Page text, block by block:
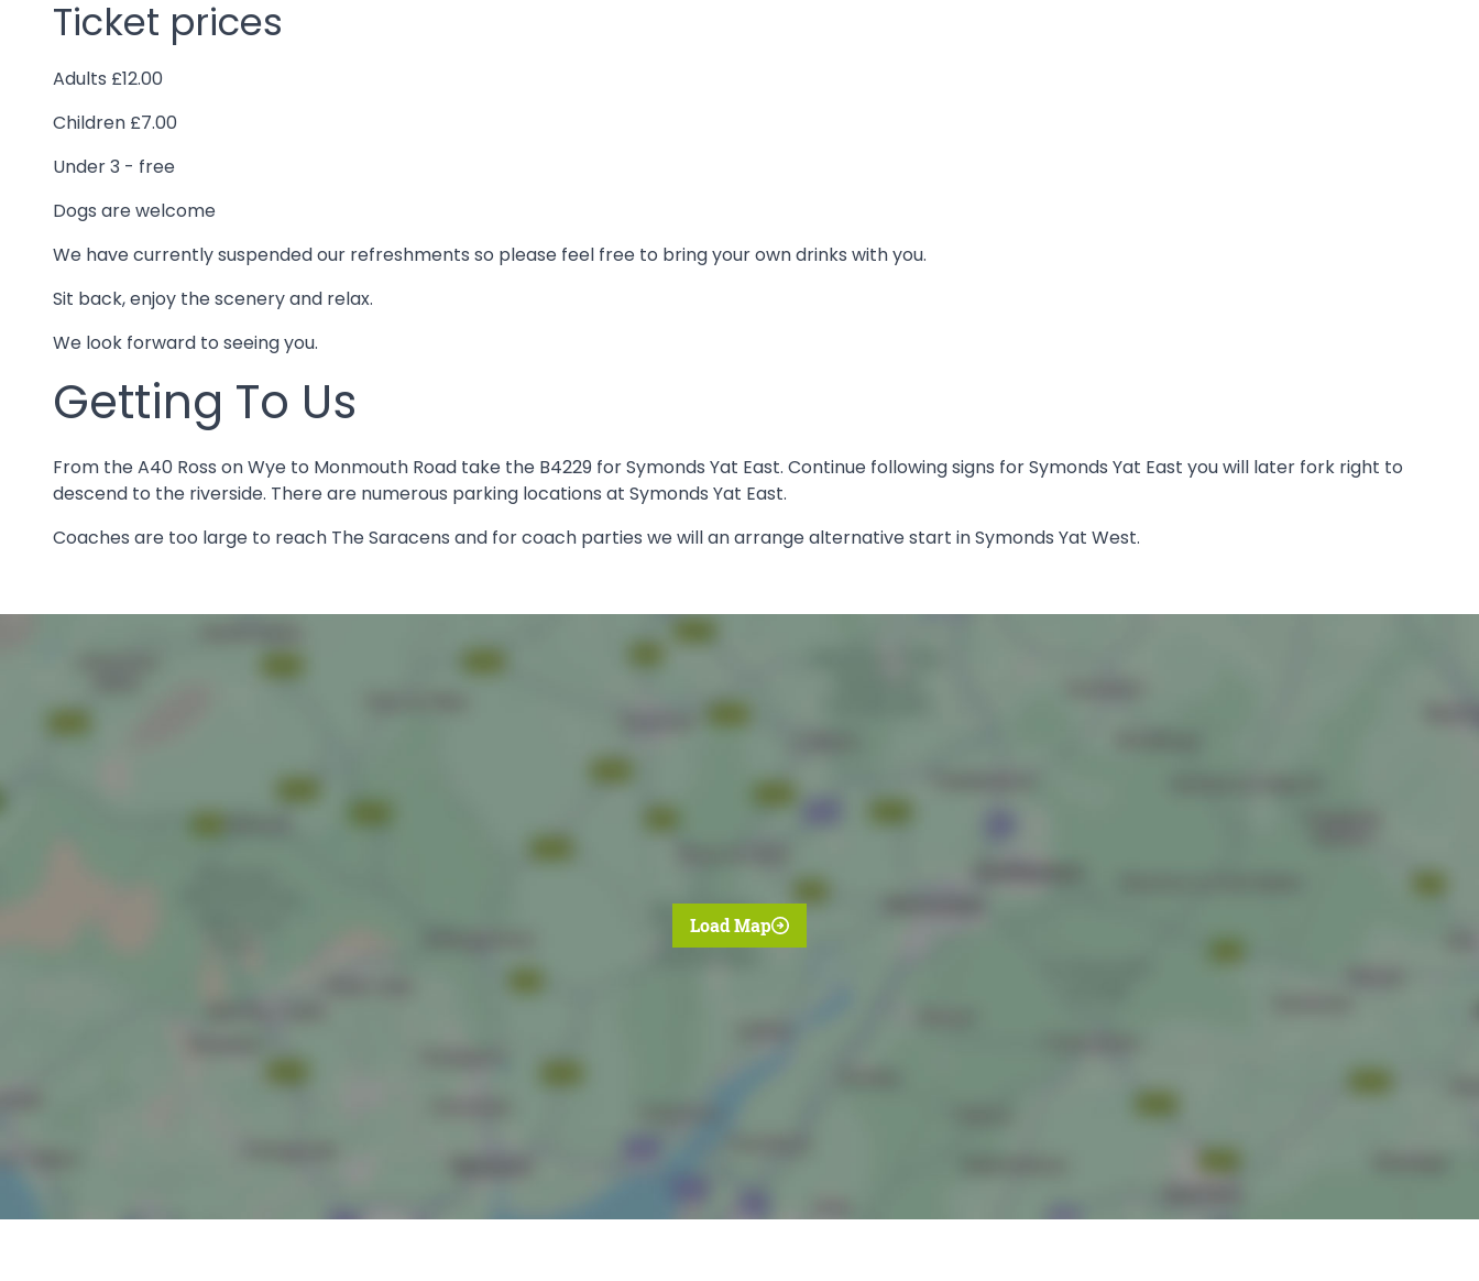
Ticket prices
Adults £12.00
Children £7.00
Under 3 - free
Dogs are welcome
We have currently suspended our refreshments so please feel free to bring your own drinks with you.
Sit back, enjoy the scenery and relax.
We look forward to seeing you.
Getting To Us
From the A40 Ross on Wye to Monmouth Road take the B4229 for Symonds Yat East. Continue following signs for Symonds Yat East you will later fork right to
descend to the riverside. There are numerous parking locations at Symonds Yat East.
Coaches are too large to reach The Saracens and for coach parties we will an arrange alternative start in Symonds Yat West.
Load Map